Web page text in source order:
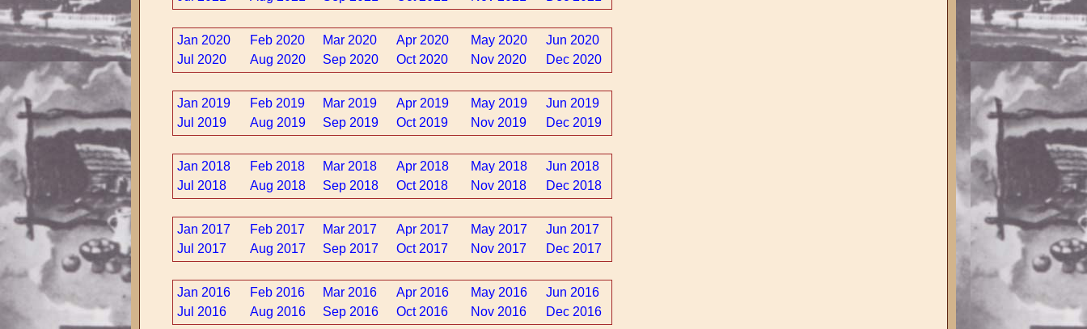
Jan 2020 Feb 2020 Mar 2020 Apr 2020 May 2020
Jun 2020
Jul 2020
Aug 2020 Sep 2020 Oct 2020 Nov 2020 Dec 2020
Jan 2019 Feb 2019 Mar 2019 Apr 2019 May 2019
Jun 2019
Jul 2019
Aug 2019 Sep 2019 Oct 2019 Nov 2019 Dec 2019
Jan 2018 Feb 2018 Mar 2018 Apr 2018 May 2018
Jun 2018
Jul 2018
Aug 2018 Sep 2018 Oct 2018 Nov 2018 Dec 2018
Jan 2017 Feb 2017 Mar 2017 Apr 2017 May 2017
Jun 2017
Jul 2017
Aug 2017 Sep 2017 Oct 2017 Nov 2017 Dec 2017
Jan 2016 Feb 2016 Mar 2016 Apr 2016 May 2016
Jun 2016
Jul 2016
Aug 2016 Sep 2016 Oct 2016 Nov 2016 Dec 2016